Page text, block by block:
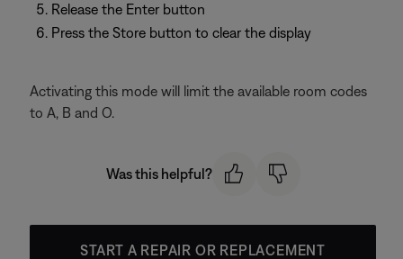
Release the Enter button
Press the Store button to clear the display
Activating this mode will limit the available room codes
to A, B and O.
Was this helpful?
START A REPAIR OR REPLACEMENT